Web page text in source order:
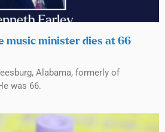
music minister dies at 66
Alabama, formerly of
was 66.